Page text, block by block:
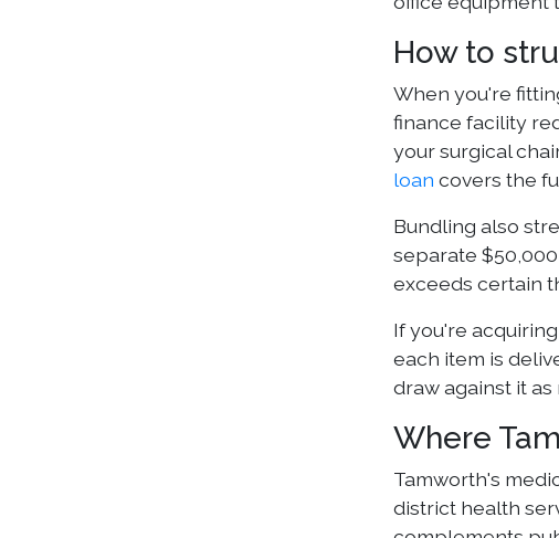
How to
When you're
finance facility
your surgical
loan covers the
Bundling also
separate
exceeds certain
If you're
each item is
draw against it
Where
Tamworth's
district health